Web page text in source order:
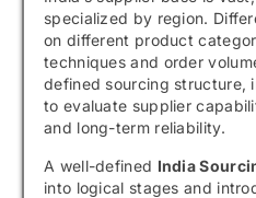
specialized by region.
on different product
techniques and order
defined sourcing structure,
to evaluate supplier
and long-term reliability.
A well-defined India
into logical stages and